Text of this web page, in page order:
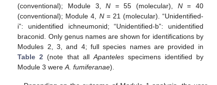
(conventional); Module 3,N = 55 (molecular), N= 40
(conventional); Module 4, N= 21 (molecular). “Unidentified-
i”: unidentified ichneumonid; “Unidentified-b”: unidentified
braconid. Only genus names are shown for identifications by
Modules 2, 3, and 4; full species names are provided in
Table 2 (note that all Apantelesspecimens identified by
Module 3 wereA. fumiferanae).